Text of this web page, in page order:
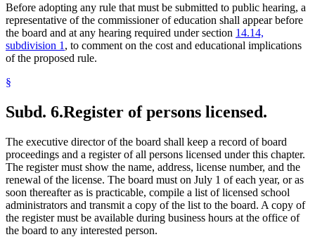
Before adopting any rule that must be submitted to public hearing, a
representative of the commissioner of education shall appear before
the board and at any hearing required under section 14.14,
subdivision 1 , to comment on the cost and educational implications
of the proposed rule.
§
Subd. 6.Register of persons licensed.
The executive director of the board shall keep a record of board
proceedings and a register of all persons licensed under this chapter.
The register must show the name, address, license number, and the
renewal of the license. The board must on July 1 of each year, or as
soon thereafter as is practicable, compile a list of licensed school
administrators and transmit a copy of the list to the board. A copy of
the register must be available during business hours at the office of
the board to any interested person.